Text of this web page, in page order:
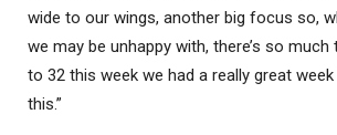
wide to our wings, another big focus so,
we may be unhappy with, there’s so much
to 32 this week we had a really great
this.”